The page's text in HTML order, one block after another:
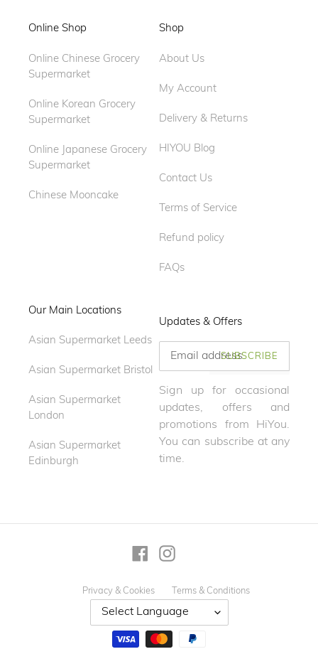
Online Shop
Online Chinese Grocery
Supermarket
Online Korean Grocery
Supermarket
Online Japanese Grocery
Supermarket
Chinese Mooncake
Shop
About Us
My Account
Delivery & Returns
HIYOU Blog
Contact Us
Terms of Service
Refund policy
FAQs
Our Main Locations
Asian Supermarket Leeds
Asian Supermarket Bristol
Asian Supermarket
London
Asian Supermarket
Edinburgh
Updates & Offers
SUBSCRIBE
Sign up for occasional
updates, offers and
promotions from HiYou.
You can subscribe at any
time.
FacebookInstagram
Privacy & Cookies Terms & Conditions
Payment
methods